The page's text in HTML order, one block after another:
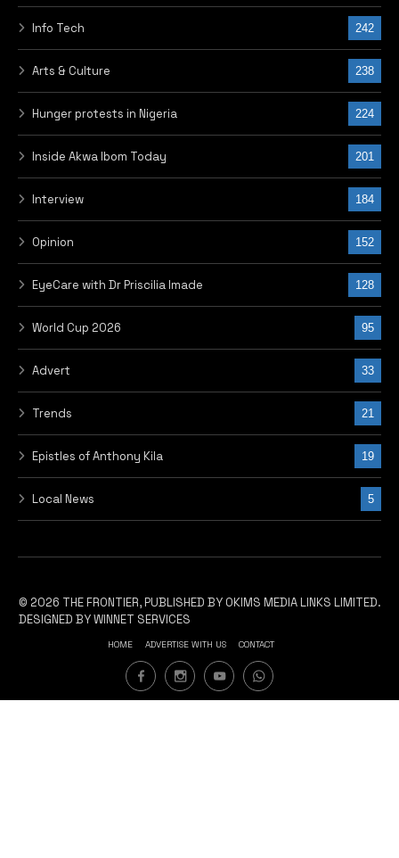
Info Tech 242
Arts & Culture 238
Hunger protests in Nigeria 224
Inside Akwa Ibom Today 201
Interview 184
Opinion 152
EyeCare with Dr Priscilia Imade 128
World Cup 2026 95
Advert 33
Trends 21
Epistles of Anthony Kila 19
Local News 5
© 2026 THE FRONTIER, PUBLISHED BY OKIMS MEDIA LINKS LIMITED.
DESIGNED BY WINNET SERVICES
HOME ADVERTISE WITH US CONTACT